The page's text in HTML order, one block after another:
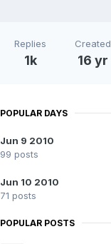
Replies
1k
Created
16 yr
POPULAR DAYS
Jun 9 2010
99 posts
Jun 10 2010
71 posts
POPULAR POSTS